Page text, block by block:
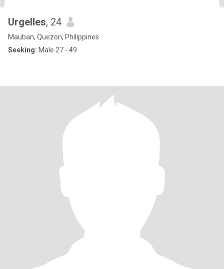
Urgelles, 24
Mauban, Quezon, Philippines
Seeking: Male 27 - 49